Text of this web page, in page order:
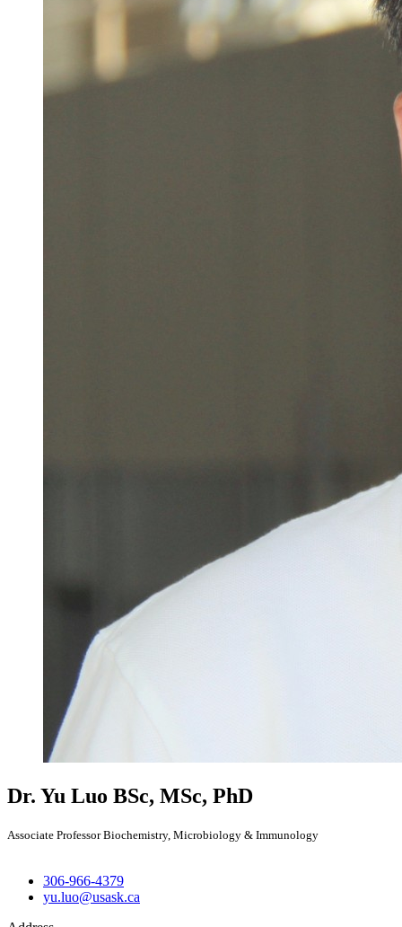
Dr. Yu Luo BSc, MSc, PhD
Associate Professor Biochemistry, Microbiology & Immunology
306-966-4379
yu.luo@usask.ca